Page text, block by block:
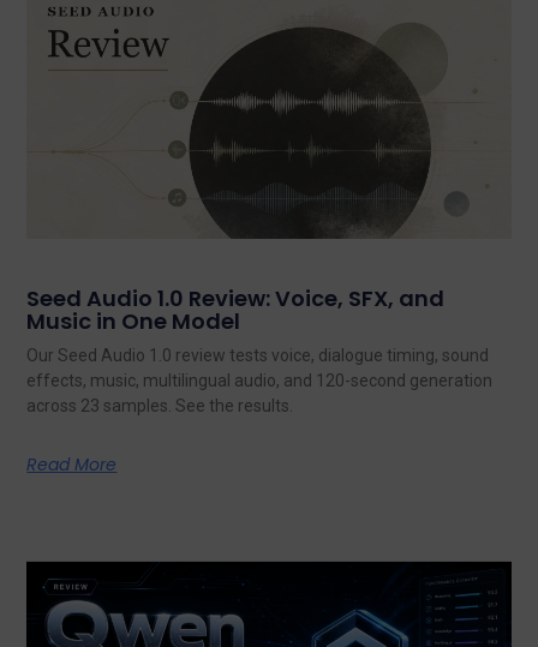
Seed Audio 1.0 Review: Voice, SFX, and
Music in One Model
Our Seed Audio 1.0 review tests voice, dialogue timing, sound
effects, music, multilingual audio, and 120-second generation
across 23 samples. See the results.
Read More